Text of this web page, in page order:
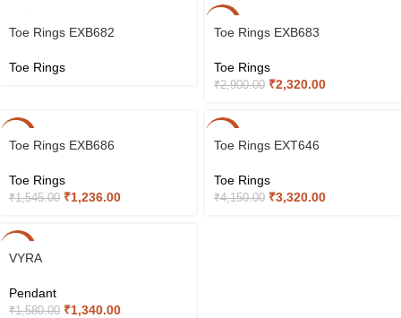
Toe Rings EXB682
Toe Rings
Toe Rings EXB683
Toe Rings
₹2,900.00 ₹2,320.00
Toe Rings EXB686
Toe Rings
₹1,545.00 ₹1,236.00
Toe Rings EXT646
Toe Rings
₹4,150.00 ₹3,320.00
VYRA
Pendant
₹1,580.00 ₹1,340.00